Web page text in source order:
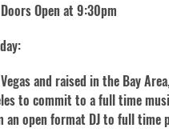
Open at 9:30pm
and raised in the Bay
to commit to a full time
an open format DJ to full time